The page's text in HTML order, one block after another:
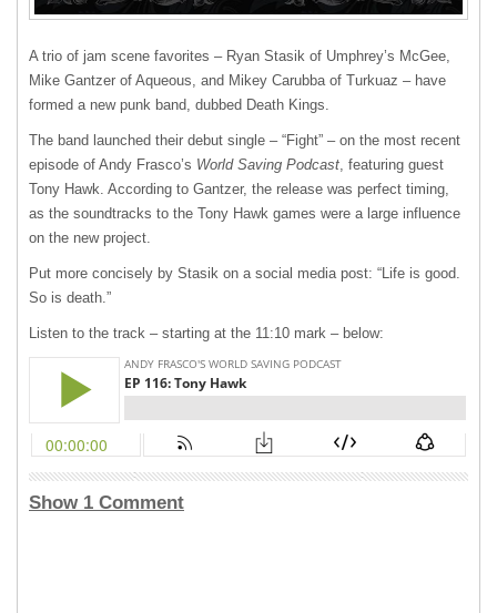
A trio of jam scene favorites – Ryan Stasik of Umphrey’s McGee,
Mike Gantzer of Aqueous, and Mikey Carubba of Turkuaz – have
formed a new punk band, dubbed Death Kings.
The band launched their debut single – “Fight” – on the most recent
episode of Andy Frasco’s World Saving Podcast, featuring guest
Tony Hawk. According to Gantzer, the release was perfect timing,
as the soundtracks to the Tony Hawk games were a large influence
on the new project.
Put more concisely by Stasik on a social media post: “Life is good.
So is death.”
Listen to the track – starting at the 11:10 mark – below:
Show 1 Comment